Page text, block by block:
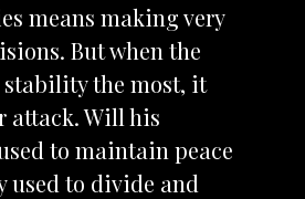
means making very
But when the
stability the most, it
attack. Will his
to maintain peace
used to divide and